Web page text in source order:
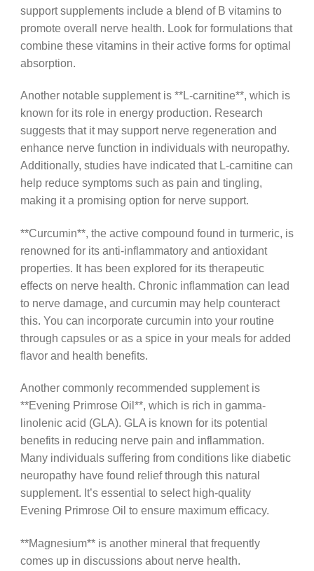
support supplements include a blend of B vitamins to
promote overall nerve health. Look for formulations that
combine these vitamins in their active forms for optimal
absorption.
Another notable supplement is **L-carnitine**, which is
known for its role in energy production. Research
suggests that it may support nerve regeneration and
enhance nerve function in individuals with neuropathy.
Additionally, studies have indicated that L-carnitine can
help reduce symptoms such as pain and tingling,
making it a promising option for nerve support.
**Curcumin**, the active compound found in turmeric, is
renowned for its anti-inflammatory and antioxidant
properties. It has been explored for its therapeutic
effects on nerve health. Chronic inflammation can lead
to nerve damage, and curcumin may help counteract
this. You can incorporate curcumin into your routine
through capsules or as a spice in your meals for added
flavor and health benefits.
Another commonly recommended supplement is
**Evening Primrose Oil**, which is rich in gamma-
linolenic acid (GLA). GLA is known for its potential
benefits in reducing nerve pain and inflammation.
Many individuals suffering from conditions like diabetic
neuropathy have found relief through this natural
supplement. It’s essential to select high-quality
Evening Primrose Oil to ensure maximum efficacy.
**Magnesium** is another mineral that frequently
comes up in discussions about nerve health.